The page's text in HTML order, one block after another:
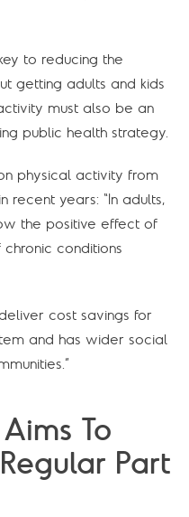
to reducing the
getting adults and kids
must also be an
public health strategy.
physical activity from
recent years: “In adults,
the positive effect of
conditions
cost savings for
and has wider social
To
Part